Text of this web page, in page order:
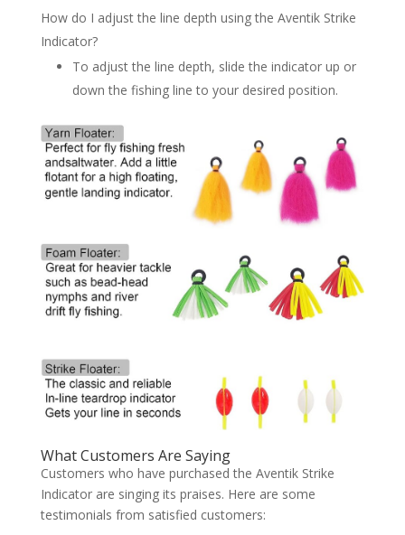
How do I adjust the line depth using the Aventik Strike
Indicator?
To adjust the line depth, slide the indicator up or
down the fishing line to your desired position.
What Customers Are Saying
Customers who have purchased the Aventik Strike
Indicator are singing its praises. Here are some
testimonials from satisfied customers: